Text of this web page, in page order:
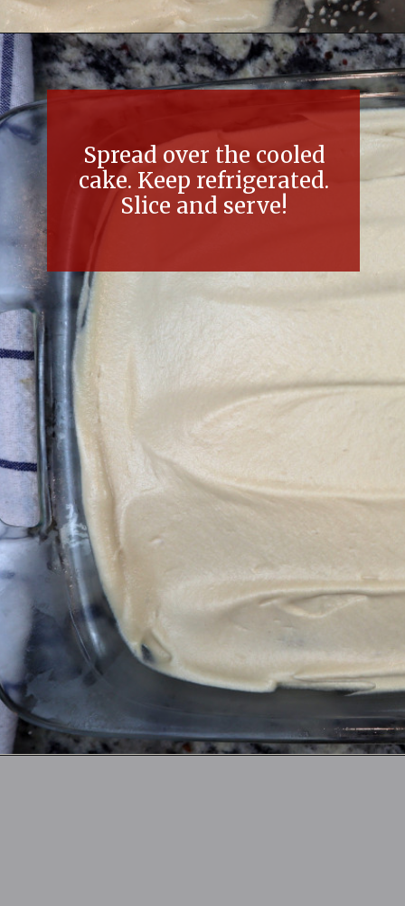
Opening https://thefreckledcook.com/easy-root-beer-float-cake-recipe/
Spread over the cooled
cake. Keep refrigerated.
Slice and serve!